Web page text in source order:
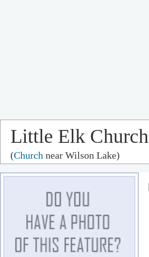
Little Elk Church
(Church near Wilson Lake)